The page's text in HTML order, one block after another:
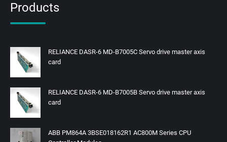
Products
RELIANCE DASR-6 MD-B7005C Servo drive master axis
card
RELIANCE DASR-6 MD-B7005B Servo drive master axis
card
ABB PM864A 3BSE018162R1 AC800M Series CPU